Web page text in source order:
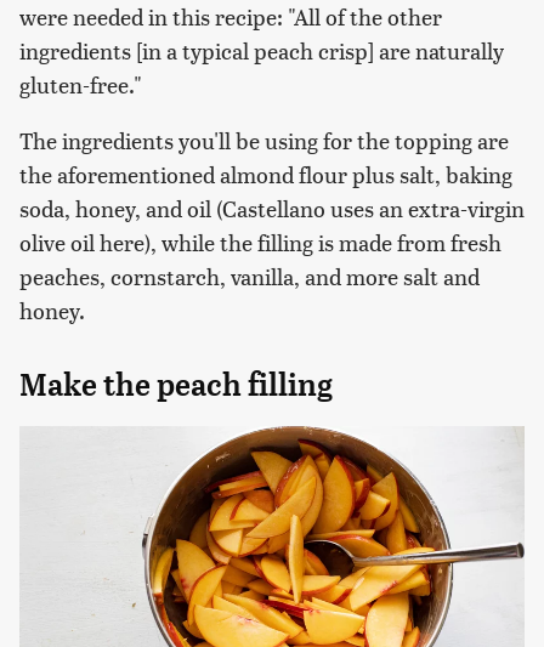
were needed in this recipe: "All of the other
ingredients [in a typical peach crisp] are naturally
gluten-free."
The ingredients you'll be using for the topping are
the aforementioned almond flour plus salt, baking
soda, honey, and oil (Castellano uses an extra-virgin
olive oil here), while the filling is made from fresh
peaches, cornstarch, vanilla, and more salt and
honey.
Make the peach filling